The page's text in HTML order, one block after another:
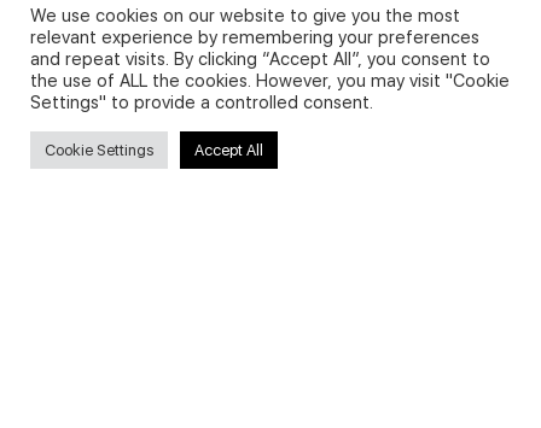
Privacy Policy and Use of Cookies
We use cookies on our website to give you the most
relevant experience by remembering your preferences
and repeat visits. By clicking “Accept All”, you consent to
the use of ALL the cookies. However, you may visit "Cookie
Settings" to provide a controlled consent.
Cookie Settings Accept All